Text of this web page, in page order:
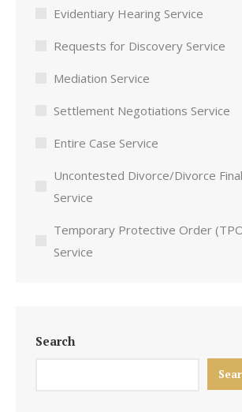
Evidentiary Hearing Service
Requests for Discovery Service
Mediation Service
Settlement Negotiations Service
Entire Case Service
Uncontested Divorce/Divorce
Service
Temporary Protective Order
Service
Search